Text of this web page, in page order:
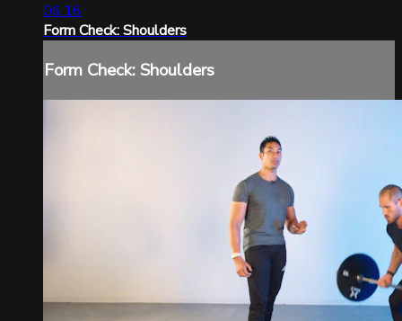
06:16
Form Check: Shoulders
Form Check: Shoulders